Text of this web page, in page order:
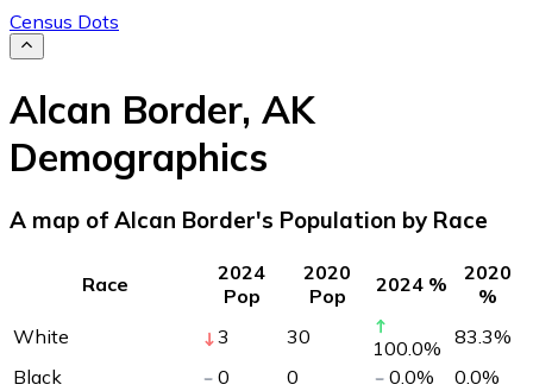
Census Dots
Alcan Border, AK
Demographics
A map of Alcan Border's Population by Race
Race
2024
Pop
2020
Pop
2024 %
2020
%
White
3 30 100.0% 83.3%
Black
0 0 0.0% 0.0%